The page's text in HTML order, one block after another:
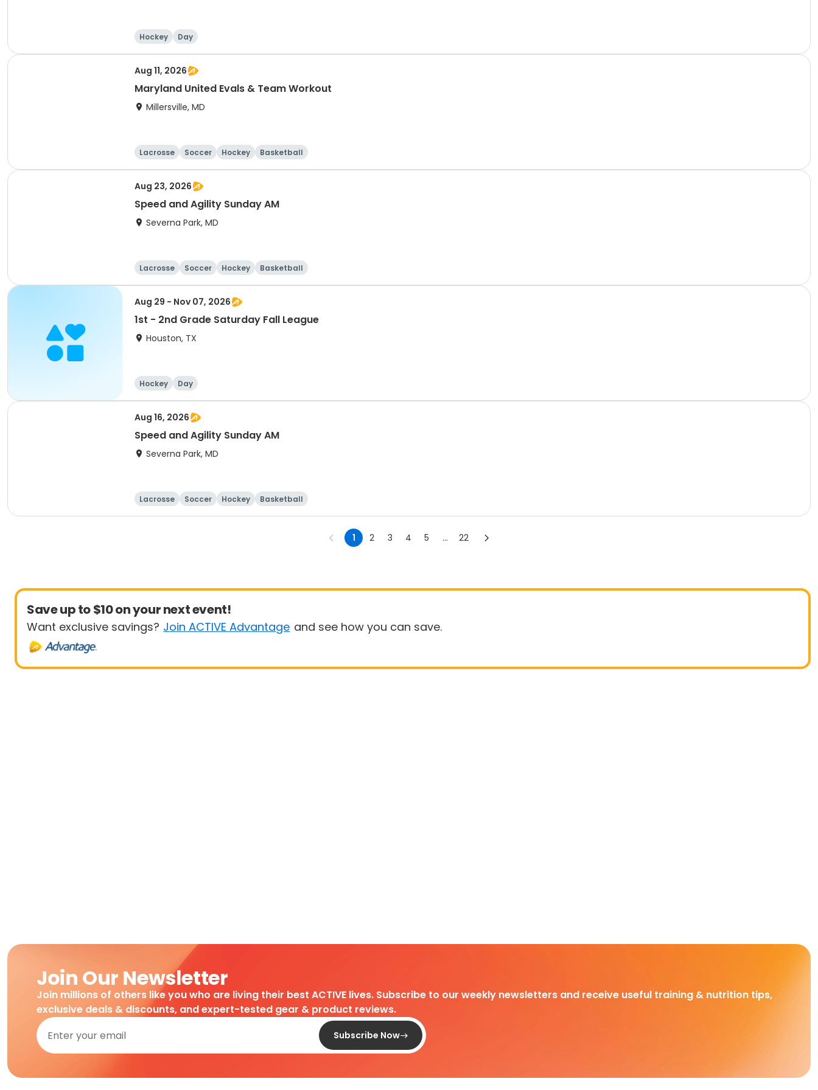
Hockey Day
Aug 11, 2026
Maryland United Evals & Team Workout
Millersville, MD
Lacrosse Soccer Hockey Basketball
Aug 23, 2026
Speed and Agility Sunday AM
Severna Park, MD
Lacrosse Soccer Hockey Basketball
Aug 29 - Nov 07, 2026
1st - 2nd Grade Saturday Fall League
Houston, TX
Hockey Day
Aug 16, 2026
Speed and Agility Sunday AM
Severna Park, MD
Lacrosse Soccer Hockey Basketball
1 2 3 4 5 ... 22
Save up to $10 on your next event!
Want exclusive savings? Join ACTIVE Advantage and see how you can save.
Join Our Newsletter
Join millions of others like you who are living their best ACTIVE lives. Subscribe to our weekly newsletters and receive useful training & nutrition tips,
exclusive deals & discounts, and expert-tested gear & product reviews.
Subscribe Now